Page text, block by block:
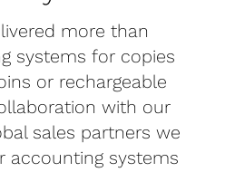
more than
systems for copies
or rechargeable
with our
sales partners we
accounting systems